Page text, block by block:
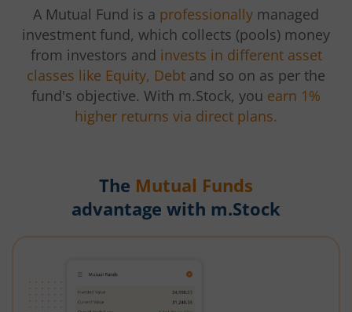
A Mutual Fund is a professionally managed
investment fund, which collects (pools) money
from investors and invests in different asset
classes like Equity, Debt and so on as per the
fund's objective. With m.Stock, you earn 1%
higher returns via direct plans.
The Mutual Funds
advantage with m.Stock